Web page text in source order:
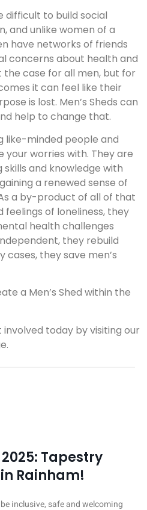
difficult to build social
and unlike women of a
have networks of friends
concerns about health and
the case for all men, but for
it can feel like their
is lost. Men’s Sheds can
help to change that.
like-minded people and
your worries with. They are
and knowledge with
a renewed sense of
a by-product of all of that
of loneliness, they
health challenges
they rebuild
they save men’s
a Men’s Shed within the
today by visiting our
Tapestry
Rainham!
inclusive, safe and welcoming